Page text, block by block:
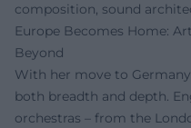
composition, sound
Europe Becomes Home:
Beyond
With her move to
both breadth and depth.
orchestras – from the